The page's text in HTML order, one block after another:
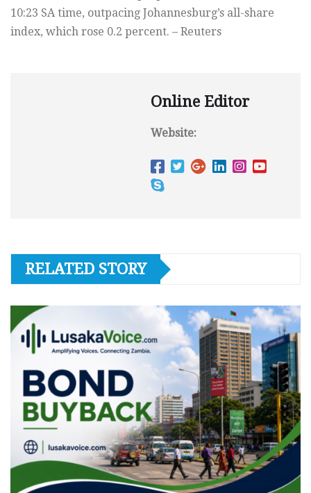
10:23 SA time, outpacing Johannesburg’s all-share
index, which rose 0.2 percent. – Reuters
Online Editor
Website:
RELATED STORY